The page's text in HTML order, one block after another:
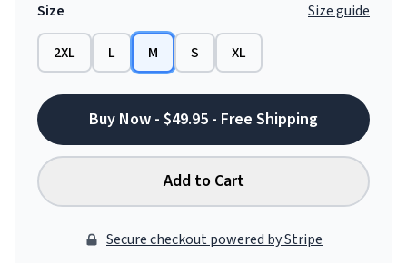
Size Size guide
2XL L M S XL
Buy Now - $49.95 - Free Shipping
Add to Cart
Secure checkout powered by Stripe